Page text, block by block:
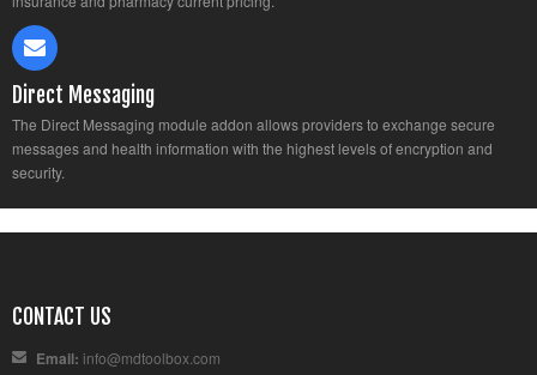
Direct Messaging
The Direct Messaging module addon allows providers to exchange secure
messages and health information with the highest levels of encryption and
security.
CONTACT US
Email: info@mdtoolbox.com